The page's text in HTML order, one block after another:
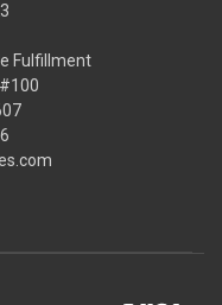
Fulfillment